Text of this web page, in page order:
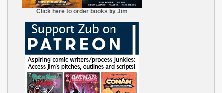
Click here to order books by Jim